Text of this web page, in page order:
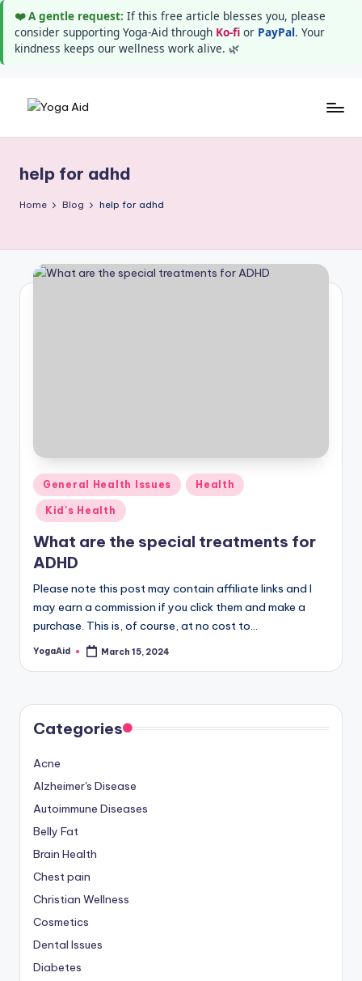
❤️ A gentle request: If this free article blesses you, please
consider supporting Yoga-Aid through Ko-fi or PayPal. Your
kindness keeps our wellness work alive. 🌿
g
a
d
wealthy
and
happy
help for adhd
Home Blog help for adhd
Posted
in
General Health Issues Health
Kid's Health
What are the special treatments for
ADHD
Please note this post may contain affiliate links and I
may earn a commission if you click them and make a
purchase. This is, of course, at no cost to…
Posted
YogaAid March 15, 2024
Categories
Acne
Alzheimer's Disease
Autoimmune Diseases
Belly Fat
Brain Health
Chest pain
Christian Wellness
Cosmetics
Dental Issues
Diabetes